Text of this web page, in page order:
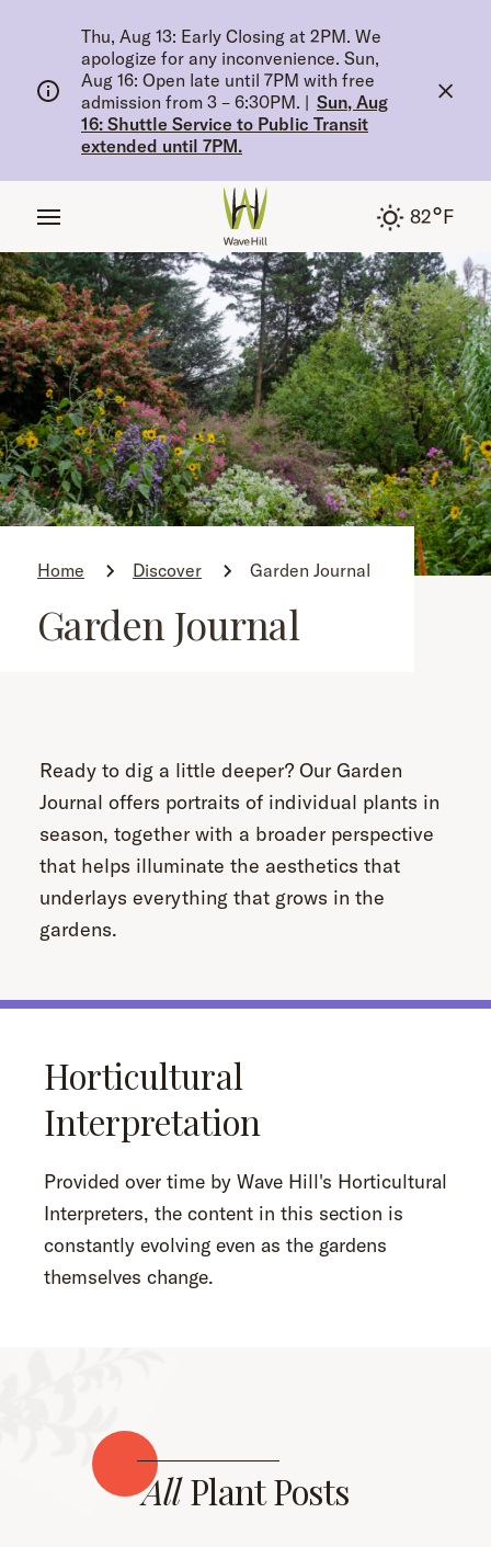
Thu, Aug 13: Early Closing at 2PM. We
apologize for any inconvenience. Sun,
Aug 16: Open late until 7PM with free
admission from 3 – 6:30PM. | Sun, Aug
16: Shuttle Service to Public Transit
extended until 7PM.
82°F
Home Discover Garden Journal
Garden Journal
Ready to dig a little deeper? Our Garden
Journal offers portraits of individual plants in
season, together with a broader perspective
that helps illuminate the aesthetics that
underlays everything that grows in the
gardens.
Horticultural
Interpretation
Provided over time by Wave Hill's Horticultural
Interpreters, the content in this section is
constantly evolving even as the gardens
themselves change.
AllPlant Posts